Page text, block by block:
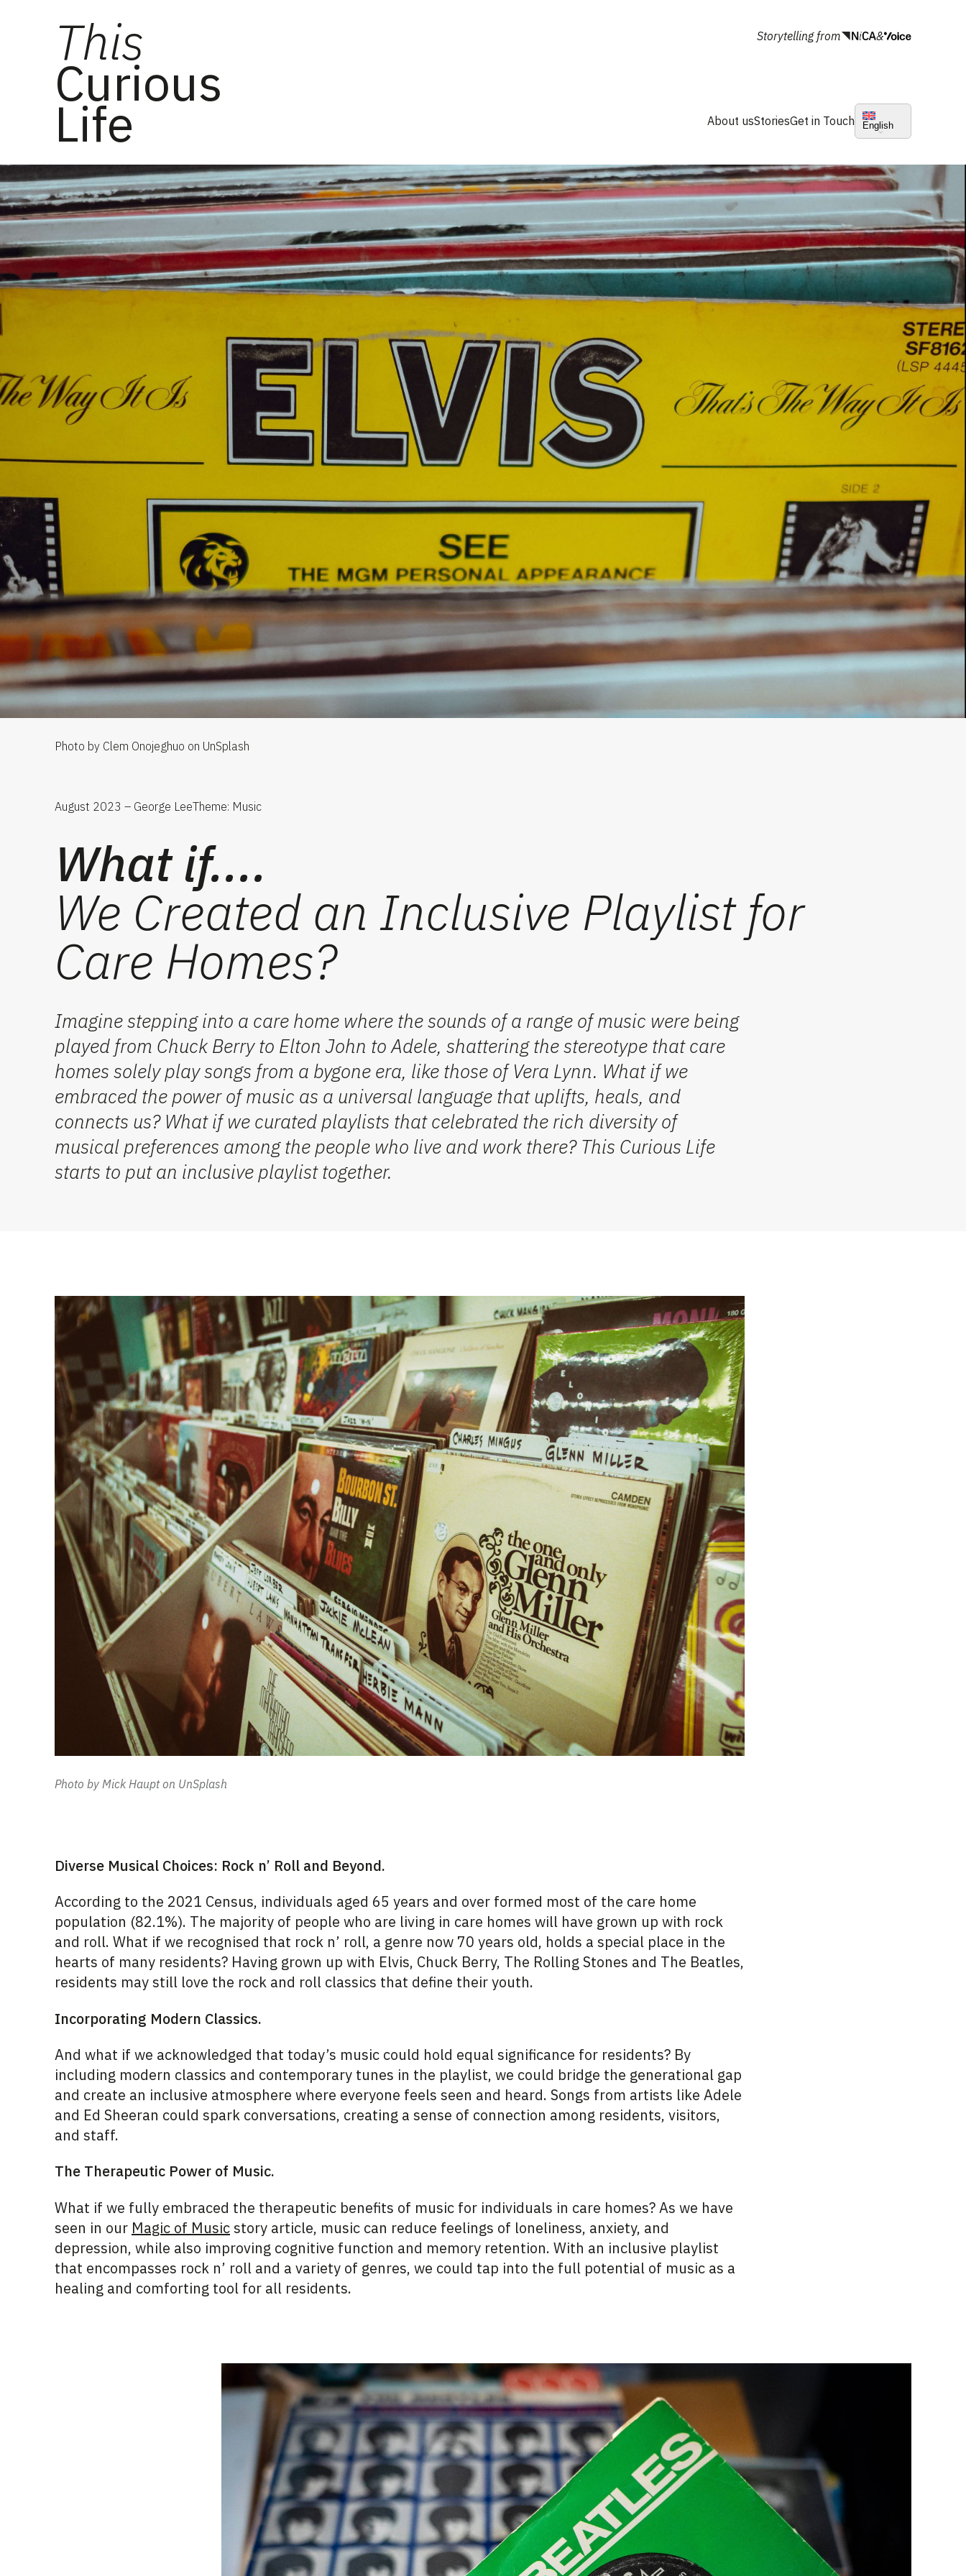
This
Curious
Life
Storytelling from &
About usStoriesGet in Touch English
Photo by Clem Onojeghuo on UnSplash
August 2023 – George LeeTheme: Music
What if....
We Created an Inclusive Playlist for
Care Homes?
Imagine stepping into a care home where the sounds of a range of music were being
played from Chuck Berry to Elton John to Adele, shattering the stereotype that care
homes solely play songs from a bygone era, like those of Vera Lynn. Whatif we
embraced the power of music as a universal language that uplifts, heals, and
connects us? What if we curated playlists that celebrated the rich diversityof
musical preferences amongthe people who live and work there? This Curious Life
starts to put an inclusive playlisttogether.
Photo by Mick Haupt on UnSplash
Diverse Musical Choices: Rock n’ Roll and Beyond.
According to the 2021 Census, individuals aged 65 years and over formed most of the care home
population (82.1%). The majority of people who are living in care homes will have grown up with rock
and roll. What if we recognised that rock n’ roll, a genre now 70 years old, holds a special place in the
hearts of many residents? Having grown up with Elvis, Chuck Berry, The Rolling Stones and The Beatles,
residents may still love the rock and roll classics that define their youth.
Incorporating Modern Classics.
And what if we acknowledged that today’s music could hold equal significance for residents? By
including modern classics and contemporary tunes in the playlist, we could bridge the generational gap
and create an inclusive atmosphere where everyone feels seen and heard. Songs from artists like Adele
and Ed Sheeran could spark conversations, creating a sense of connection among residents, visitors,
and staff.
The Therapeutic Power of Music.
What if we fully embraced the therapeutic benefits of music for individuals in care homes? As we have
seen in our Magic of Musicstory article, music can reduce feelings of loneliness, anxiety, and
depression, while also improving cognitive function and memory retention. With an inclusive playlist
that encompasses rock n’ roll and a variety of genres, we could tap into the full potential of music as a
healing and comforting tool for all residents.